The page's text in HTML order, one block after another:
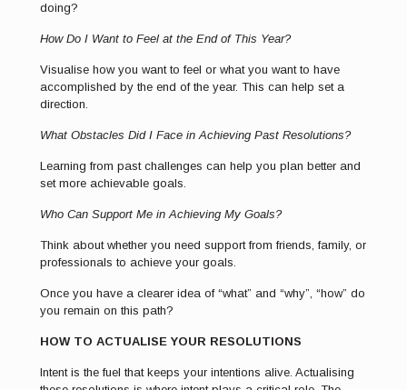
doing?
How Do I Want to Feel at the End of This Year?
Visualise how you want to feel or what you want to have
accomplished by the end of the year. This can help set a
direction.
What Obstacles Did I Face in Achieving Past Resolutions?
Learning from past challenges can help you plan better and
set more achievable goals.
Who Can Support Me in Achieving My Goals?
Think about whether you need support from friends, family, or
professionals to achieve your goals.
Once you have a clearer idea of “what” and “why”, “how” do
you remain on this path?
HOW TO ACTUALISE YOUR RESOLUTIONS
Intent is the fuel that keeps your intentions alive. Actualising